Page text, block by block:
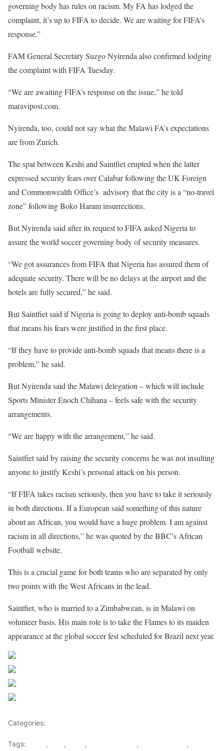
governing body has rules on racism. My FA has lodged the
complaint, it’s up to FIFA to decide. We are waiting for FIFA’s
response.”
FAM General Secretary Suzgo Nyirenda also confirmed lodging
the complaint with FIFA Tuesday.
“We are awaiting FIFA’s response on the issue,” he told
maravipost.com.
Nyirenda, too, could not say what the Malawi FA’s expectations
are from Zurich.
The spat between Keshi and Saintfiet erupted when the latter
expressed security fears over Calabar following the UK Foreign
and Commonwealth Office’s advisory that the city is a “no-travel
zone” following Boko Haram insurrections.
But Nyirenda said after its request to FIFA asked Nigeria to
assure the world soccer governing body of security measures.
“We got assurances from FIFA that Nigeria has assured them of
adequate security. There will be no delays at the airport and the
hotels are fully secured,” he said.
But Saintfiet said if Nigeria is going to deploy anti-bomb squads
that means his fears were justified in the first place.
“If they have to provide anti-bomb squads that means there is a
problem,” he said.
But Nyirenda said the Malawi delegation – which will include
Sports Minister Enoch Chihana – feels safe with the security
arrangements.
“We are happy with the arrangement,” he said.
Saintfiet said by raising the security concerns he was not insulting
anyone to justify Keshi’s personal attack on his person.
“If FIFA takes racism seriously, then you have to take it seriously
in both directions. If a European said something of this nature
about an African, you would have a huge problem. I am against
racism in all directions,” he was quoted by the BBC’s African
Football website.
This is a crucial game for both teams who are separated by only
two points with the West Africans in the lead.
Saintfiet, who is married to a Zimbabwean, is in Malawi on
volunteer basis. His main role is to take the Flames to its maiden
appearance at the global soccer fest scheduled for Brazil next year.
Categories:
Tags: , , , , ,